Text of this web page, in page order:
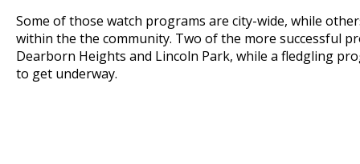
Some of those watch programs are city-wide, while
within the the community. Two of the more successful
Dearborn Heights and Lincoln Park, while a fledgling
to get underway.